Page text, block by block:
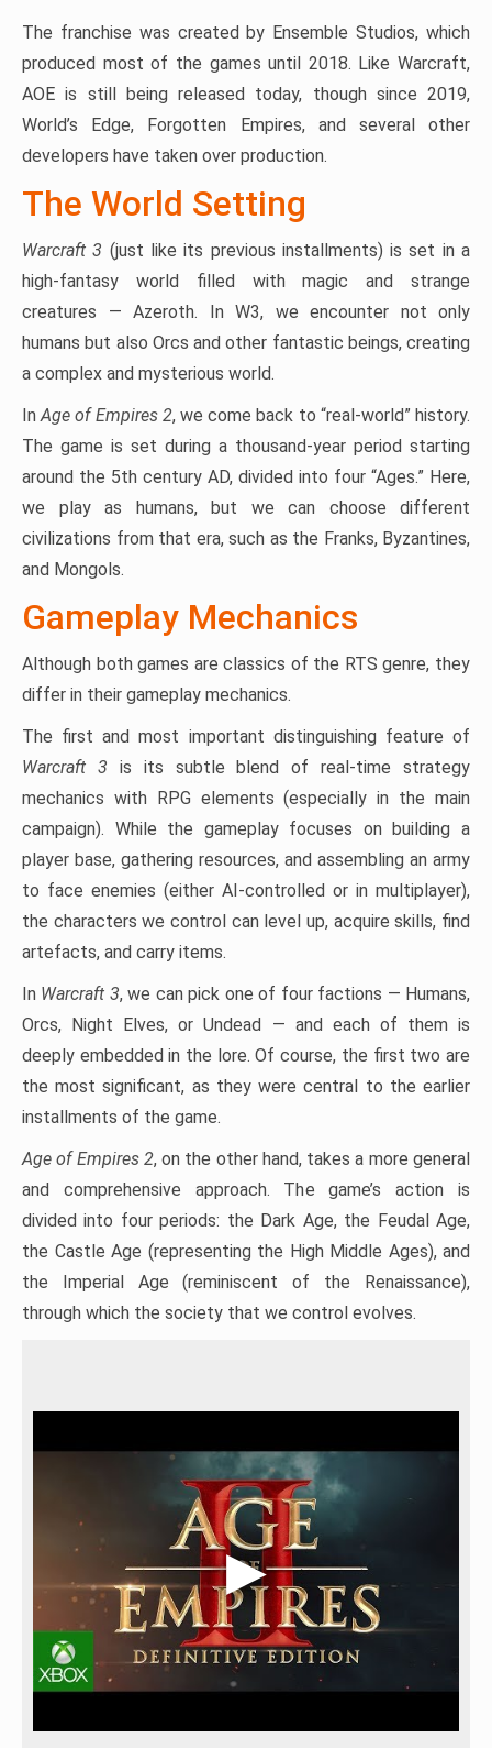
The franchise was created by Ensemble Studios, which
produced most of the games until 2018. Like Warcraft,
AOE is still being released today, though since 2019,
World’s Edge, Forgotten Empires, and several other
developers have taken over production.
The World Setting
Warcraft 3 (just like its previous installments) is set in a
high-fantasy world filled with magic and strange
creatures — Azeroth. In W3, we encounter not only
humans but also Orcs and other fantastic beings, creating
a complex and mysterious world.
InAge of Empires 2, we come back to “real-world” history.
The game is set during a thousand-year period starting
around the 5th century AD, divided into four “Ages.” Here,
we play as humans, but we can choose different
civilizations from that era, such as the Franks, Byzantines,
and Mongols.
Gameplay Mechanics
Although both games are classics of the RTS genre, they
differ in their gameplay mechanics.
The first and most important distinguishing feature of
Warcraft 3 is its subtle blend of real-time strategy
mechanics with RPG elements (especially in the main
campaign). While the gameplay focuses on building a
player base, gathering resources, and assembling an army
to face enemies (either AI-controlled or in multiplayer),
the characters we control can level up, acquire skills, find
artefacts, and carry items.
In Warcraft 3, we can pick one of four factions — Humans,
Orcs, Night Elves, or Undead — and each of them is
deeply embedded in the lore. Of course, the first two are
the most significant, as they were central to the earlier
installments of the game.
Age of Empires 2, on the other hand, takes a more general
and comprehensive approach. The game’s action is
divided into four periods: the Dark Age, the Feudal Age,
the Castle Age (representing the High Middle Ages), and
the Imperial Age (reminiscent of the Renaissance),
through which the society that we control evolves.